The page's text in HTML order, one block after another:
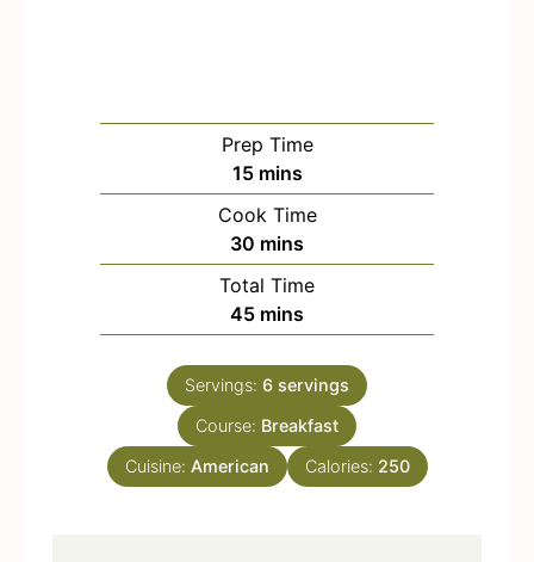
Prep Time
15m
i
n
u
t
e
mins
Cook Time
30 m
i
n
u
e
s
mins
Total Time
45m
i
n
u
t
s
mins
Servings: 6 servings
Course: Breakfast
Cuisine: American Calories: 250